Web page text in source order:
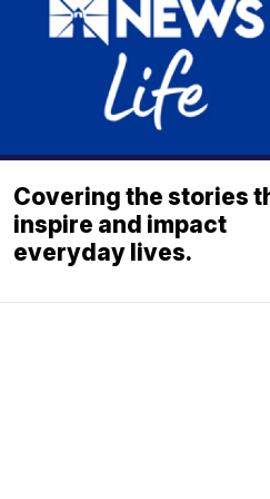
Covering the stories
inspire and impact
everyday lives.